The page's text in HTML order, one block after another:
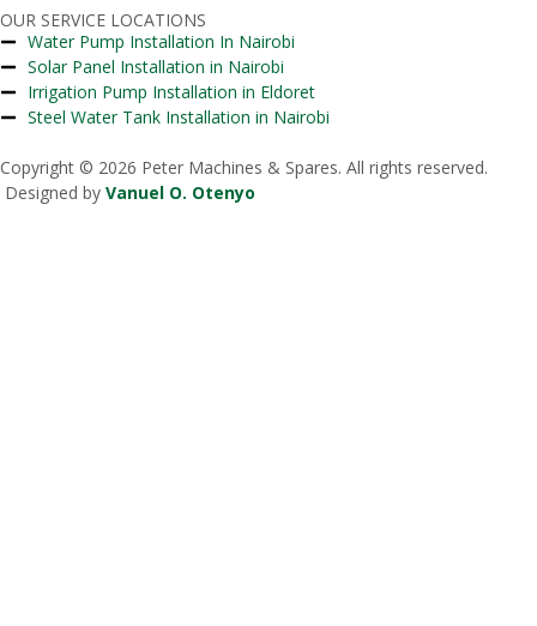
OUR SERVICE LOCATIONS
Water Pump Installation In Nairobi
Solar Panel Installation in Nairobi
Irrigation Pump Installation in Eldoret
Steel Water Tank Installation in Nairobi
Copyright © 2026 Peter Machines & Spares. All rights reserved.
Designed by Vanuel O. Otenyo